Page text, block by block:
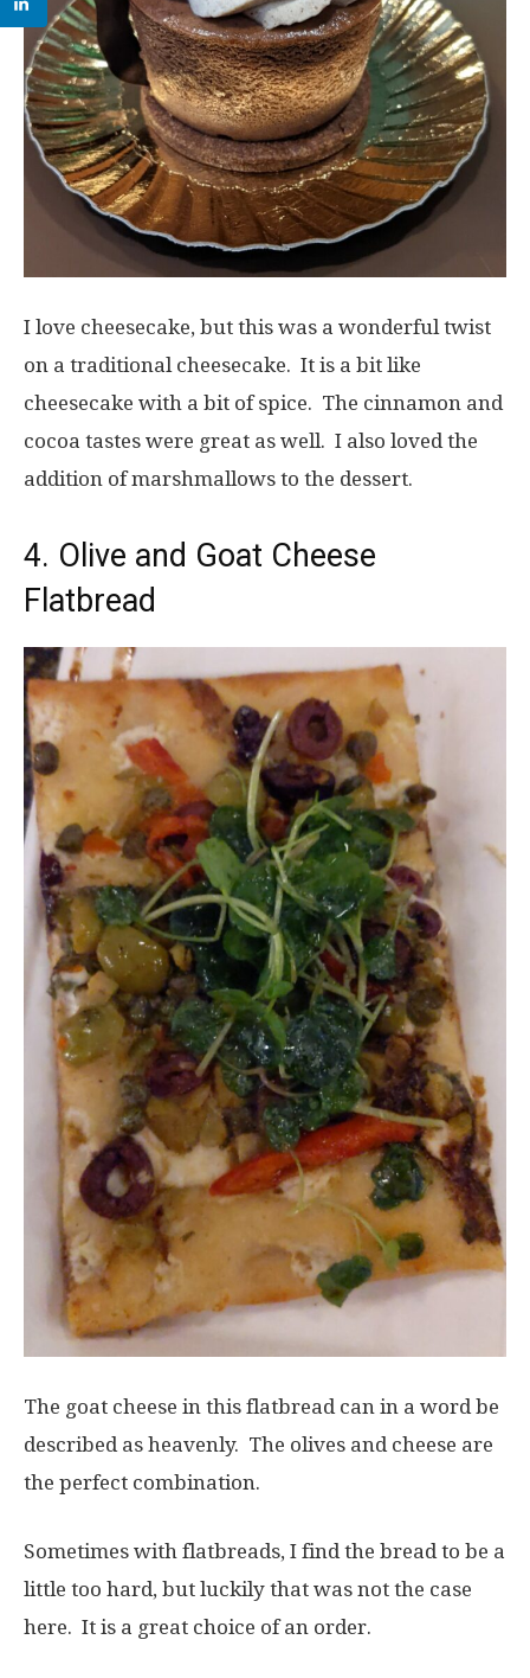
I love cheesecake, but this was a wonderful twist
on a traditional cheesecake. It is a bit like
cheesecake with a bit of spice. The cinnamon and
cocoa tastes were great as well. I also loved the
addition of marshmallows to the dessert.
4. Olive and Goat Cheese
Flatbread
The goat cheese in this flatbread can in a word be
described as heavenly. The olives and cheese are
the perfect combination.
Sometimes with flatbreads, I find the bread to be a
little too hard, but luckily that was not the case
here. It is a great choice of an order.